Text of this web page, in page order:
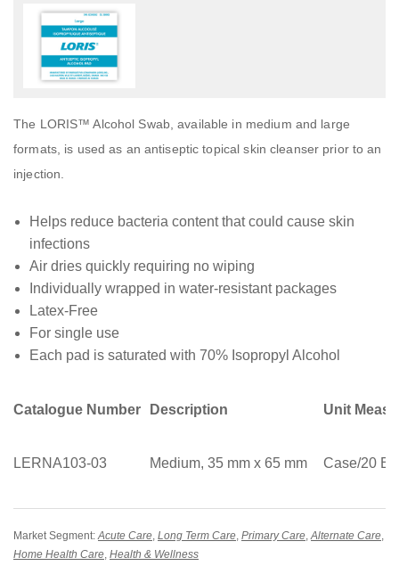
The LORIS™ Alcohol Swab, available in medium and large
formats, is used as an antiseptic topical skin cleanser prior to an
injection.
Helps reduce bacteria content that could cause skin
infections
Air dries quickly requiring no wiping
Individually wrapped in water-resistant packages
Latex-Free
For single use
Each pad is saturated with 70% Isopropyl Alcohol
Catalogue Number Description Unit
LERNA103-03 Medium, 35 mm x 65 mm Case/20
Market Segment:Acute Care, Long Term Care, Primary Care,Alternate Care,
Home Health Care, Health & Wellness